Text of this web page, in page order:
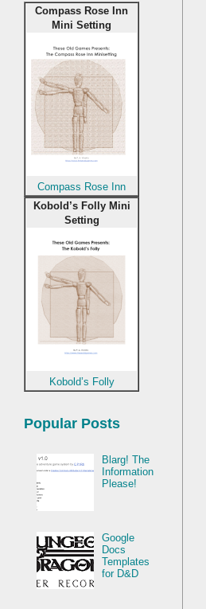
Compass Rose Inn
Mini Setting
Compass Rose Inn
Kobold’s Folly Mini
Setting
Kobold’s Folly
Popular Posts
Blarg! The
Information
Please!
Google
Docs
Templates
for D&D